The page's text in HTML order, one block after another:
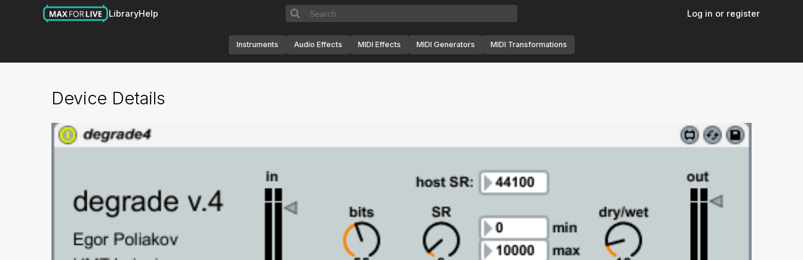
LibraryHelp Log in or register
Instruments Audio Effects MIDI Effects MIDI Generators MIDI Transformations
Device Details